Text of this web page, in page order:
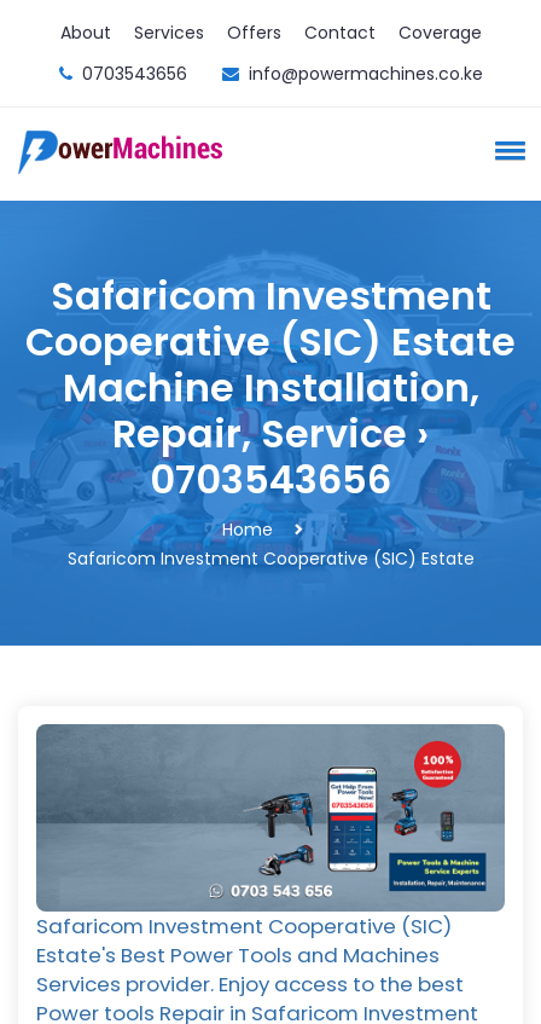
About Services Offers Contact
Coverage
0703543656
info@powermachines.co.ke
Safaricom Investment
Cooperative (SIC) Estate
Machine Installation,
Repair, Service ›
0703543656
Home
Safaricom Investment Cooperative (SIC) Estate
Safaricom Investment Cooperative (SIC)
Estate's Best Power Tools and Machines
Services provider. Enjoy access to the best
Power tools Repair in Safaricom Investment